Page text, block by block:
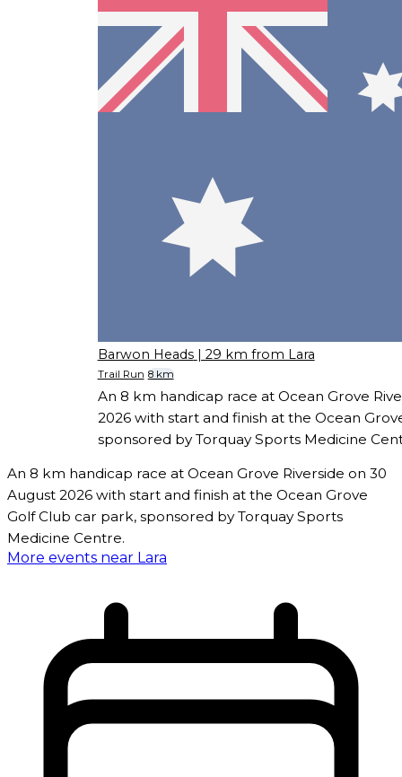
Barwon Heads | 29 km from Lara
Trail Run 8 km
An 8 km handicap race at Ocean Grove
2026 with start and finish at the Ocean
sponsored by Torquay Sports Medicine
An 8 km handicap race at Ocean Grove Riverside on 30
August 2026 with start and finish at the Ocean Grove
Golf Club car park, sponsored by Torquay Sports
Medicine Centre.
More events near Lara